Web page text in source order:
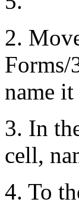
2.
Forms/
name it
3. In
cell,
4. To